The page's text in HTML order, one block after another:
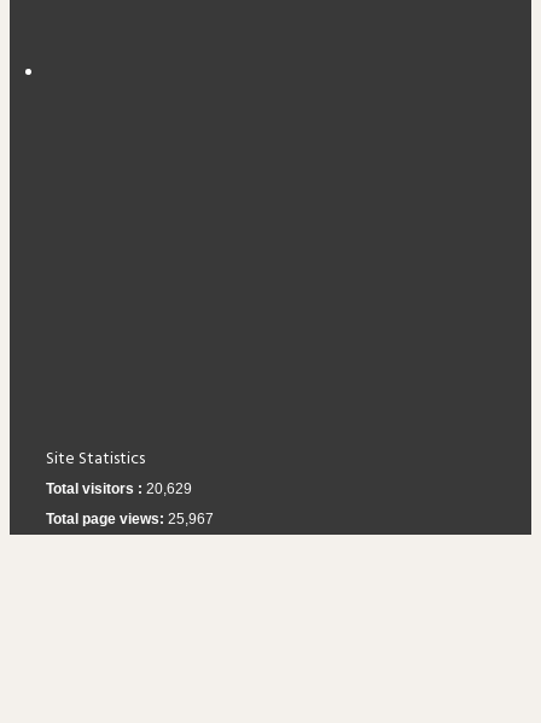
Site Statistics
Total visitors : 20,629
Total page views: 25,967